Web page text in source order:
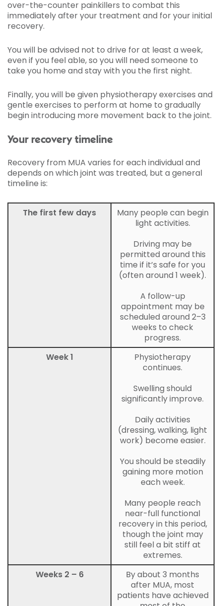
over-the-counter painkillers to combat this
immediately after your treatment and for your initial
recovery.
You will be advised not to drive for at least a week,
even if you feel able, so you will need someone to
take you home and stay with you the first night.
Finally, you will be given physiotherapy exercises and
gentle exercises to perform at home to gradually
begin introducing more movement back to the joint.
Your recovery timeline
Recovery from MUA varies for each individual and
depends on which joint was treated, but a general
timeline is:
The first few days
Week 1
Weeks 2 – 6
Many people can begin
light activities.
Driving may be
permitted around this
time if it’s safe for you
(often around 1 week).
A follow-up
appointment may be
scheduled around 2–3
weeks to check
progress.
Physiotherapy
continues.
Swelling should
significantly improve.
Daily activities
(dressing, walking, light
work) become easier.
You should be steadily
gaining more motion
each week.
Many people reach
near-full functional
recovery in this period,
though the joint may
still feel a bit stiff at
extremes.
By about 3 months
after MUA, most
patients have achieved